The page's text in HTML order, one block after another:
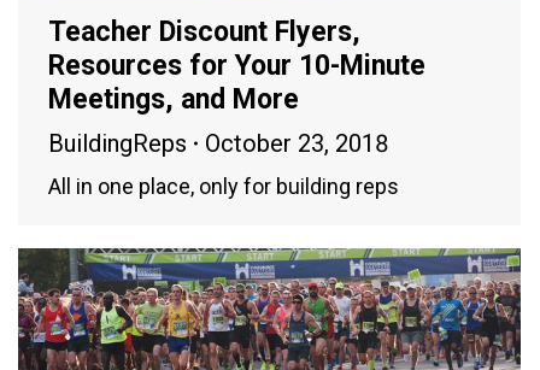
Teacher Discount Flyers,
Resources for Your 10-Minute
Meetings, and More
BuildingReps October 23, 2018
All in one place, only for building reps